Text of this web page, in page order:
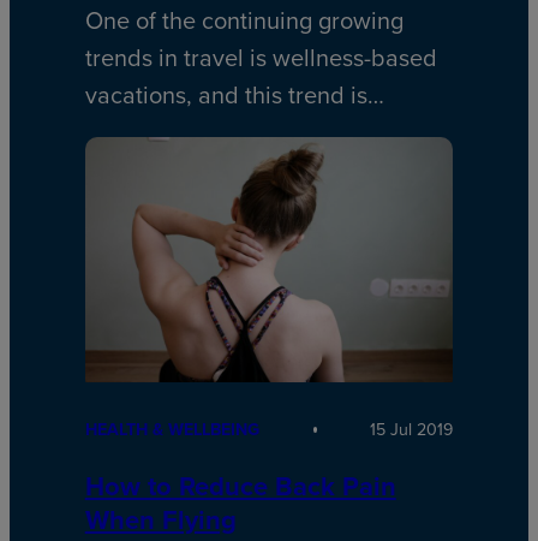
One of the continuing growing
trends in travel is wellness-based
vacations, and this trend is…
HEALTH & WELLBEING 15 Jul 2019
How to Reduce Back Pain
When Flying